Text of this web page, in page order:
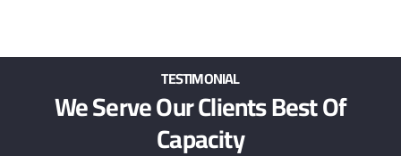
TESTIMONIAL
We Serve Our Clients Best Of
Capacity